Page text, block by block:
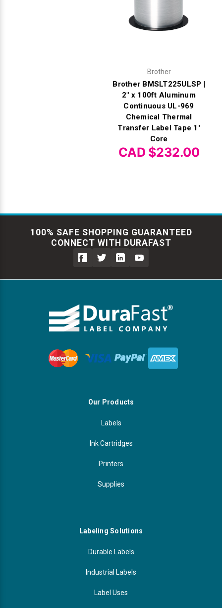
Brother
Brother BMSLT225ULSP |
2" x 100ft Aluminum
Continuous UL-969
Chemical Thermal
Transfer Label Tape 1'
Core
CAD $232.00
100% SAFE SHOPPING GUARANTEED
CONNECT WITH DURAFAST
Our Products
Labels
Ink Cartridges
Printers
Supplies
Labeling Solutions
Durable Labels
Industrial Labels
Label Uses